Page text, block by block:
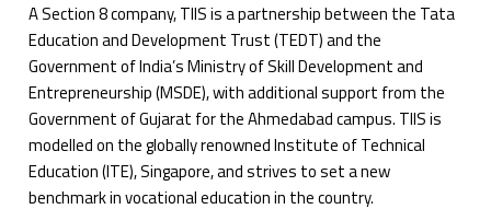
A Section 8 company, TIIS is a partnership between the Tata
Education and Development Trust (TEDT) and the
Government of India’s Ministry of Skill Development and
Entrepreneurship (MSDE), with additional support from the
Government of Gujarat for the Ahmedabad campus. TIIS is
modelled on the globally renowned Institute of Technical
Education (ITE), Singapore, and strives to set a new
benchmark in vocational education in the country.